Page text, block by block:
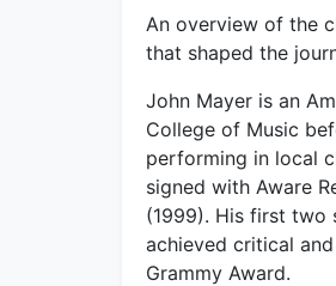
An overview of the
that shaped the
John Mayer is an
College of Music
performing in local
signed with Aware
(1999). His first two
achieved critical
Grammy Award.